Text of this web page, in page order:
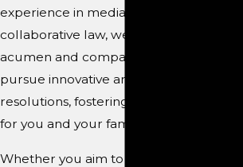
experience in mediation and
collaborative law, we possess the legal
acumen and compassion necessary to
pursue innovative and amicable
resolutions, fostering a brighter future
for you and your family.
Whether you aim to settle a dispute